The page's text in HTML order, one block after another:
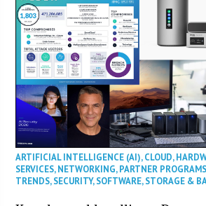
ARTIFICIAL INTELLIGENCE (AI),CLOUD,
SERVICES,NETWORKING,PARTNER PROGRAMS
TRENDS,SECURITY,SOFTWARE,STORAGE &